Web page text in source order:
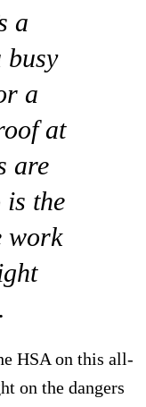
a
a
at
are
is the
work
HSA on this all-
on the dangers